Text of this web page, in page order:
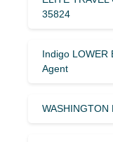
35824
Indigo LOWER
Agent
WASHINGTON